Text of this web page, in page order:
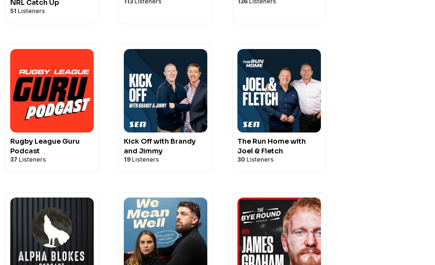
NRL Catch Up
51 Listeners
Rugby League Guru
Podcast
37 Listeners
Kick Off with Brandy
and Jimmy
19 Listeners
The Run Home with
Joel & Fletch
30 Listeners